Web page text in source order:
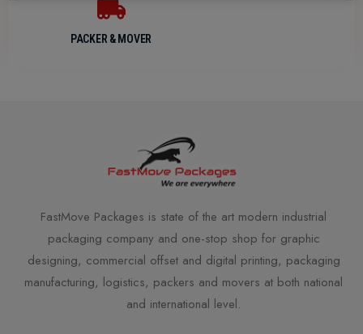
PACKER & MOVER
FastMove Packages is state of the art modern industrial
packaging company and one-stop shop for graphic
designing, commercial offset and digital printing, packaging
manufacturing, logistics, packers and movers at both national
and international level.